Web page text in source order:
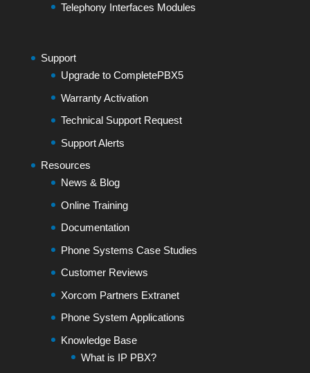
Telephony Interfaces Modules
Support
Upgrade to CompletePBX5
Warranty Activation
Technical Support Request
Support Alerts
Resources
News & Blog
Online Training
Documentation
Phone Systems Case Studies
Customer Reviews
Xorcom Partners Extranet
Phone System Applications
Knowledge Base
What is IP PBX?